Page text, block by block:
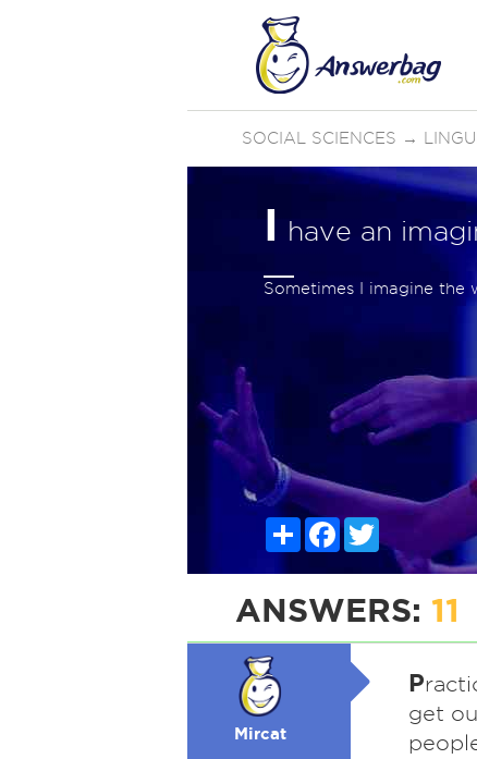
SOCIAL SCIENCES →
I have an
Sometimes I imagine the
ShareFacebook
ANSWERS: 11
Mircat
P
get